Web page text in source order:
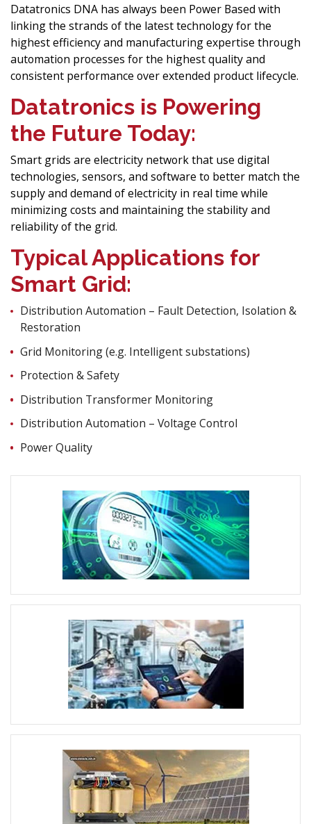
Datatronics DNA has always been Power Based with
linking the strands of the latest technology for the
highest efficiency and manufacturing expertise through
automation processes for the highest quality and
consistent performance over extended product lifecycle.
Datatronics is Powering
the Future Today:
Smart grids are electricity network that use digital
technologies, sensors, and software to better match the
supply and demand of electricity in real time while
minimizing costs and maintaining the stability and
reliability of the grid.
Typical Applications for
Smart Grid:
Distribution Automation – Fault Detection, Isolation &
Restoration
Grid Monitoring (e.g. Intelligent substations)
Protection & Safety
Distribution Transformer Monitoring
Distribution Automation – Voltage Control
Power Quality